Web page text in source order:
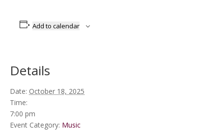
Add to calendar
Details
Date: October 18, 2025
Time:
7:00 pm
Event Category: Music